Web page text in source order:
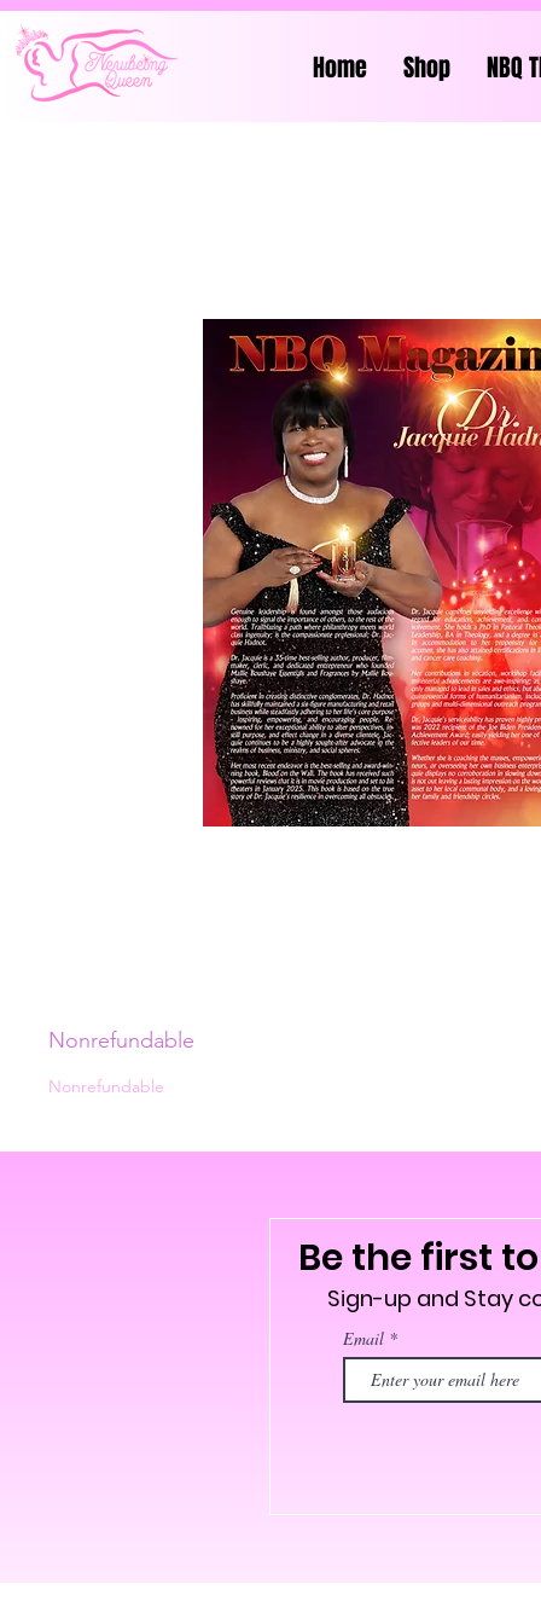
Home Shop NBQ
Nonrefundable
Nonrefundable
Be the first
Sign-up and Stay
Email